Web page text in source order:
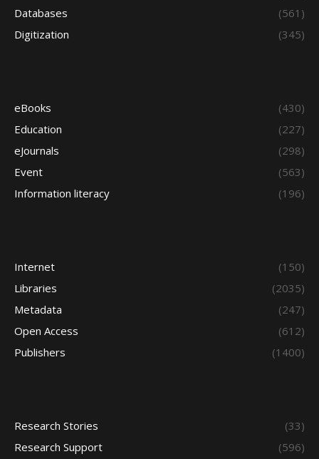
Databases
(561)
Digitization
(345)
eBooks
(430)
Education
(227)
eJournals
(298)
Event
(563)
Information literacy
(196)
Internet
(150)
Libraries
(2035)
Metadata
(247)
Open Access
(612)
Publishers
(1400)
Research Stories
(33)
Research Support
(596)